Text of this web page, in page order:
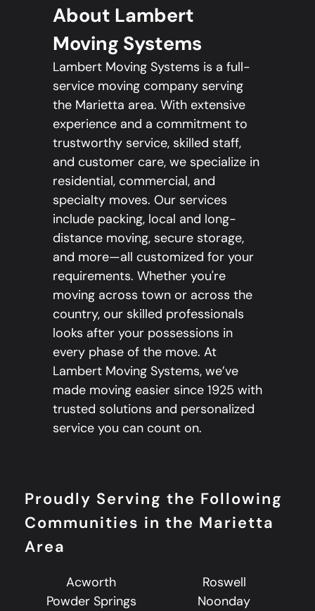
About Lambert
Moving Systems
Lambert Moving Systems is a full-
service moving company serving
the Marietta area. With extensive
experience and a commitment to
trustworthy service, skilled staff,
and customer care, we specialize in
residential, commercial, and
specialty moves. Our services
include packing, local and long-
distance moving, secure storage,
and more—all customized for your
requirements. Whether you're
moving across town or across the
country, our skilled professionals
looks after your possessions in
every phase of the move. At
Lambert Moving Systems, we’ve
made moving easier since 1925 with
trusted solutions and personalized
service you can count on.
Proudly Serving the Following
Communities in the Marietta
Area
Acworth
Roswell
Powder Springs
Noonday